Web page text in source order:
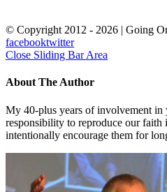
© Copyright 2012 - 2026 | Going
facebooktwitter
Close Sliding Bar Area
About The Author
My 40-plus years of involvement in
responsibility to reproduce our faith
intentionally encourage them for